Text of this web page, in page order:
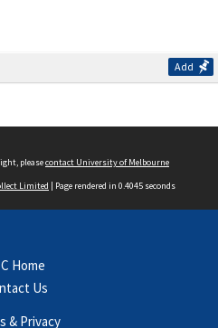
Add
pleasecontact University of Melbourne
Limited | Page rendered in 0.4045 seconds
Home
Us
& Privacy